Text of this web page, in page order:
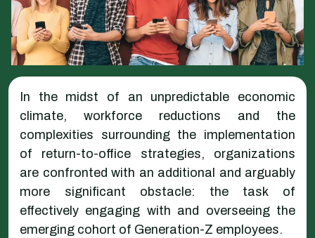
In the midst of an unpredictable economic
climate, workforce reductions and the
complexities surrounding the implementation
of return-to-office strategies, organizations
are confronted with an additional and arguably
more significant obstacle: the task of
effectively engaging with and overseeing the
emerging cohort of Generation-Z employees.